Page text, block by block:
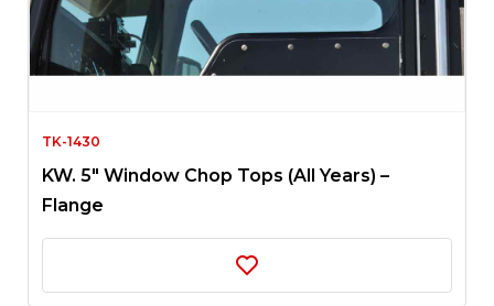
TK-1430
KW. 5″ Window Chop Tops (All Years) –
Flange